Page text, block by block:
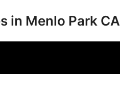
in Menlo Park CA